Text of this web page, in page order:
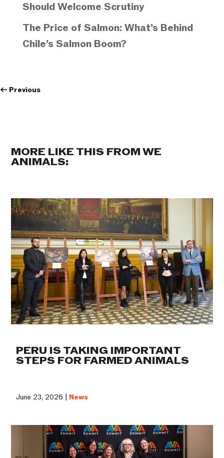
Should Welcome Scrutiny
The Price of Salmon: What’s Behind
Chile’s Salmon Boom?
← Previous
MORE LIKE THIS FROM WE
ANIMALS:
PERU IS TAKING IMPORTANT
STEPS FOR FARMED ANIMALS
June 23, 2026 | News